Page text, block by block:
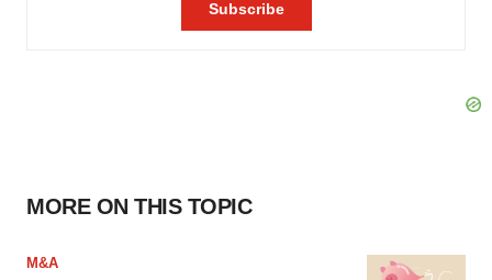
MORE ON THIS TOPIC
M&A